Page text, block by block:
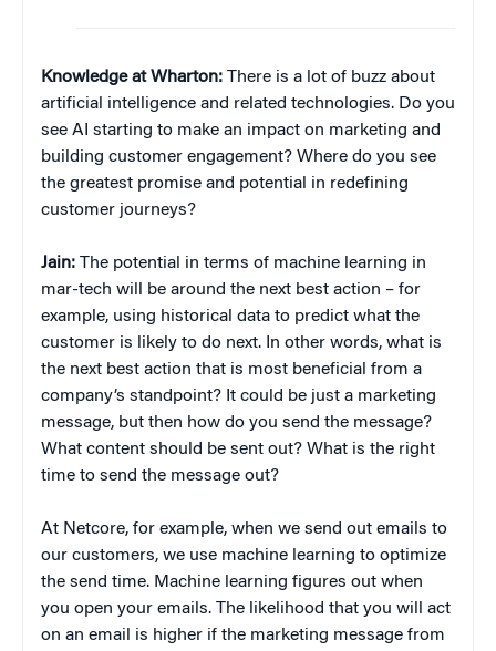
Knowledge at Wharton: There is a lot of buzz about
artificial intelligence and related technologies. Do you
see AI starting to make an impact on marketing and
building customer engagement? Where do you see
the greatest promise and potential in redefining
customer journeys?
Jain: The potential in terms of machine learning in
mar-tech will be around the next best action – for
example, using historical data to predict what the
customer is likely to do next. In other words, what is
the next best action that is most beneficial from a
company’s standpoint? It could be just a marketing
message, but then how do you send the message?
What content should be sent out? What is the right
time to send the message out?
At Netcore, for example, when we send out emails to
our customers, we use machine learning to optimize
the send time. Machine learning figures out when
you open your emails. The likelihood that you will act
on an email is higher if the marketing message from